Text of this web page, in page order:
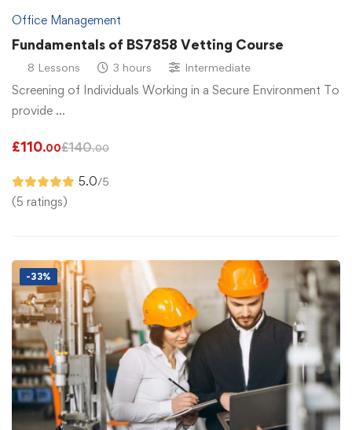
Office Management
Fundamentals of BS7858 Vetting Course
8 Lessons 3 hours Intermediate
Screening of Individuals Working in a Secure Environment To
provide …
£110.00£140.00
5.0/5
(5 ratings)
-33%